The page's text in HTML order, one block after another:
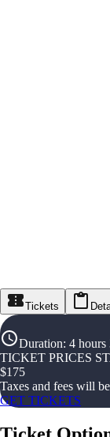
Tickets
Duration: 4 hours
TICKET PRICES
$175
Taxes and fees will
GET TICKETS